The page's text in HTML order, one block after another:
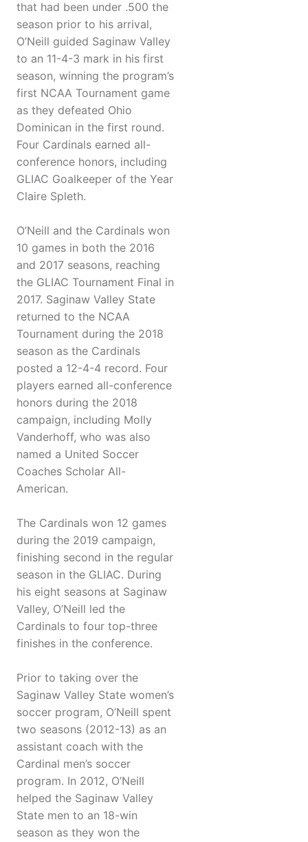
that had been under .500 the
season prior to his arrival,
O’Neill guided Saginaw Valley
to an 11-4-3 mark in his first
season, winning the program’s
first NCAA Tournament game
as they defeated Ohio
Dominican in the first round.
Four Cardinals earned all-
conference honors, including
GLIAC Goalkeeper of the Year
Claire Spleth.
O’Neill and the Cardinals won
10 games in both the 2016
and 2017 seasons, reaching
the GLIAC Tournament Final in
2017. Saginaw Valley State
returned to the NCAA
Tournament during the 2018
season as the Cardinals
posted a 12-4-4 record. Four
players earned all-conference
honors during the 2018
campaign, including Molly
Vanderhoff, who was also
named a United Soccer
Coaches Scholar All-
American.
The Cardinals won 12 games
during the 2019 campaign,
finishing second in the regular
season in the GLIAC. During
his eight seasons at Saginaw
Valley, O’Neill led the
Cardinals to four top-three
finishes in the conference.
Prior to taking over the
Saginaw Valley State women’s
soccer program, O’Neill spent
two seasons (2012-13) as an
assistant coach with the
Cardinal men’s soccer
program. In 2012, O’Neill
helped the Saginaw Valley
State men to an 18-win
season as they won the